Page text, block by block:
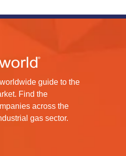
guide to the
Find the
across the
gas sector.